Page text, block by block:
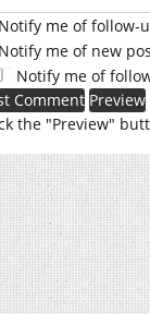
Notify me of follow-
Notify me of new
Notify me of
the "Preview"